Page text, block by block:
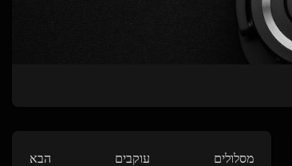
מסלולים עוקבים הבא